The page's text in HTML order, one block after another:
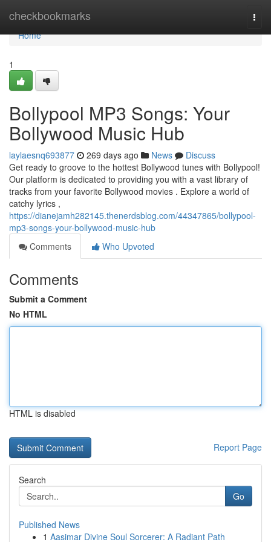
checkbookmarks
Home
Home
1
Bollypool MP3 Songs: Your
Bollywood Music Hub
laylaesnq693877 269 days ago News
Discuss
Get ready to groove to the hottest Bollywood tunes with Bollypool!
Our platform is dedicated to providing you with a vast library of
tracks from your favorite Bollywood movies . Explore a world of
catchy lyrics ,
https://dianejamh282145.thenerdsblog.com/44347865/bollypool-
mp3-songs-your-bollywood-music-hub
Comments
Who Upvoted
Comments
Submit a Comment
No HTML
HTML is disabled
Report Page
Search
Go
Published News
1 Aasimar Divine Soul Sorcerer: A Radiant Path